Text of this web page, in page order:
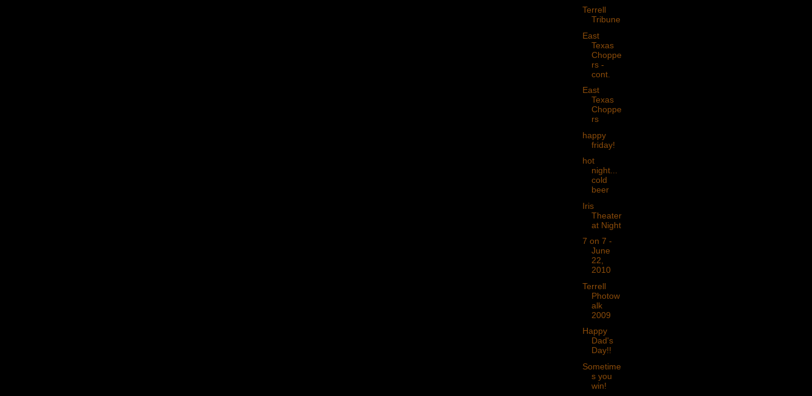
Terrell
Tribune
East
Texas
Choppe
rs -
cont.
East
Texas
Choppe
rs
happy
friday!
hot
night...
cold
beer
Iris
Theater
at Night
7 on 7 -
June
22,
2010
Terrell
Photow
alk
2009
Happy
Dad's
Day!!
Sometime
s you
win!